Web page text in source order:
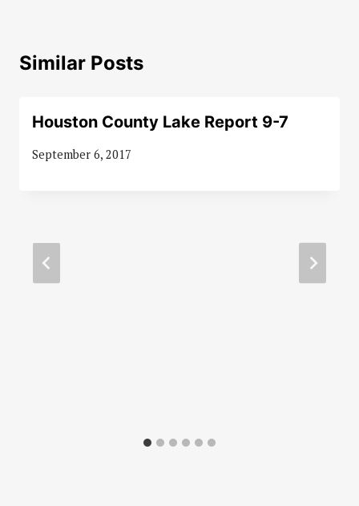
Similar Posts
Houston County Lake Report 9-7
September 6, 2017